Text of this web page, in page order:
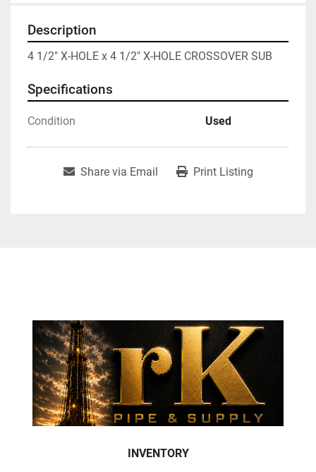
Description
4 1/2" X-HOLE x 4 1/2" X-HOLE CROSSOVER SUB
Specifications
Condition Used
Share via Email Print Listing
INVENTORY